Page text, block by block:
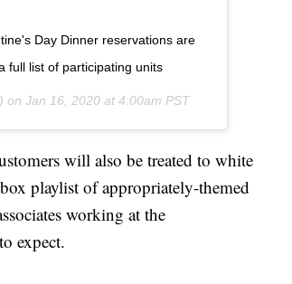
Day Dinner reservations are
full list of participating units
on Jan 16, 2020 at 4:00am PST
will also be treated to white
playlist of appropriately-themed
working at the
expect.